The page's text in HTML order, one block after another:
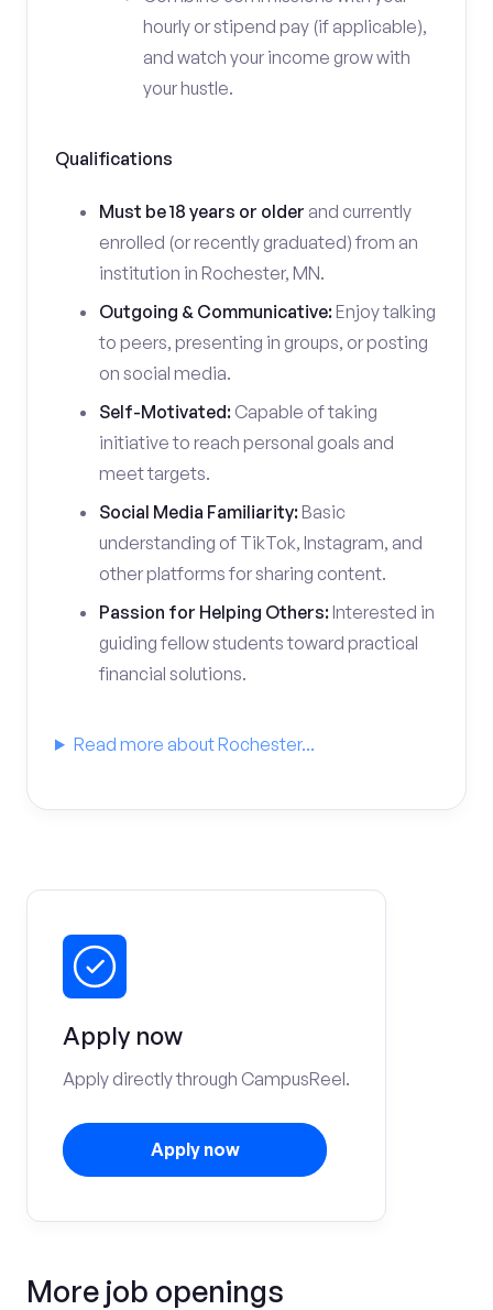
hourly or stipend pay (if applicable),
and watch your income grow with
your hustle.
Qualifications
Must be 18 years or older and currently
enrolled (or recently graduated) from an
institution in Rochester, MN.
Outgoing & Communicative:Enjoy talking
to peers, presenting in groups, or posting
on social media.
Self-Motivated: Capable of taking
initiative to reach personal goals and
meet targets.
Social Media Familiarity:Basic
understanding of TikTok, Instagram, and
other platforms for sharing content.
Passion for Helping Others:Interested in
guiding fellow students toward practical
financial solutions.
Read more about Rochester...
Apply now
Apply directly through CampusReel.
Apply now
More job openings